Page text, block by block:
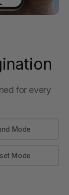
for every
Mode
Mode